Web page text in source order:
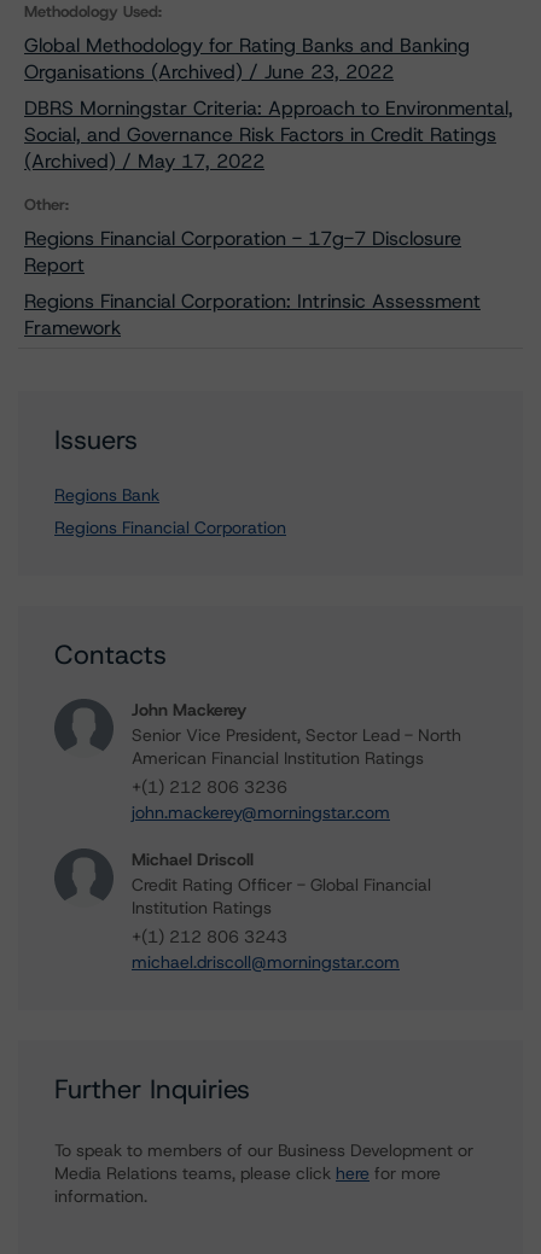
Methodology Used:
Global Methodology for Rating Banks and Banking
Organisations (Archived) / June 23, 2022
DBRS Morningstar Criteria: Approach to Environmental,
Social, and Governance Risk Factors in Credit Ratings
(Archived) / May 17, 2022
Other:
Regions Financial Corporation - 17g-7 Disclosure
Report
Regions Financial Corporation: Intrinsic Assessment
Framework
Issuers
Regions Bank
Regions Financial Corporation
Contacts
John Mackerey
Senior Vice President, Sector Lead - North
American Financial Institution Ratings
+(1) 212 806 3236
john.mackerey@morningstar.com
Michael Driscoll
Credit Rating Officer - Global Financial
Institution Ratings
+(1) 212 806 3243
michael.driscoll@morningstar.com
Further Inquiries
To speak to members of our Business Development or
Media Relations teams, please click here for more
information.